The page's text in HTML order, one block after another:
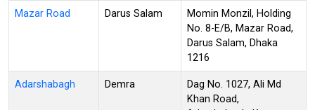
Mazar Road Darus Salam
Momin Monzil, Holding
No. 8-E/B, Mazar Road,
Darus Salam, Dhaka
1216
Adarshabagh Demra
Dag No. 1027, Ali Md
Khan Road,